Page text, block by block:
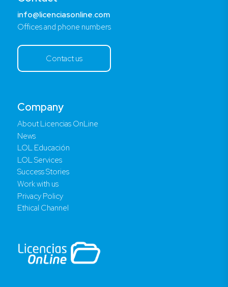
Company
About Licencias OnLine
News
LOL Educación
LOL Services
Success Stories
Work with us
Privacy Policy
Ethical Channel
info@licenciasonline.com
Offices and phone numbers
Contact us